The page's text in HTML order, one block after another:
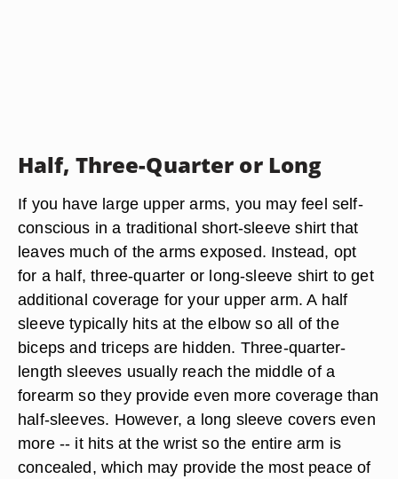
Half, Three-Quarter or Long
If you have large upper arms, you may feel self-
conscious in a traditional short-sleeve shirt that
leaves much of the arms exposed. Instead, opt
for a half, three-quarter or long-sleeve shirt to get
additional coverage for your upper arm. A half
sleeve typically hits at the elbow so all of the
biceps and triceps are hidden. Three-quarter-
length sleeves usually reach the middle of a
forearm so they provide even more coverage than
half-sleeves. However, a long sleeve covers even
more -- it hits at the wrist so the entire arm is
concealed, which may provide the most peace of